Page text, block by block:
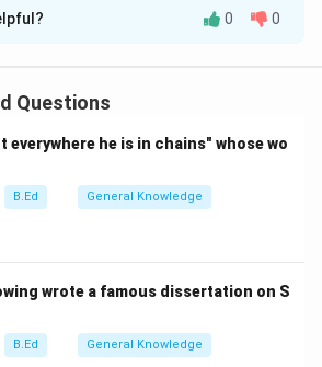
designed to better the nutritional
the world.
Rebranding.
the Union Cabinet approved the
PM POSHAN (Pradhan Mantri
0 0
Questions
everywhere he is in chains" whose wo
B.Ed General Knowledge
wrote a famous dissertation on S
B.Ed General Knowledge